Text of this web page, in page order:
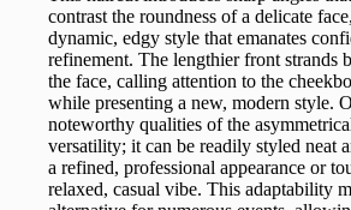
contrast the roundness of a delicate
dynamic, edgy style that emanates
refinement. The lengthier front strands
the face, calling attention to the
while presenting a new, modern style.
noteworthy qualities of the
versatility; it can be readily styled neat
a refined, professional appearance or
relaxed, casual vibe. This adaptability